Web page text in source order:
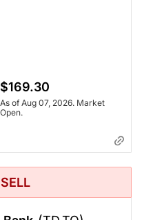
$169.30
As of Aug 07, 2026. Market
Open.